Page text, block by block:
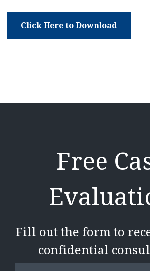
Click Here to Download
Free
Fill out the form to
confidential